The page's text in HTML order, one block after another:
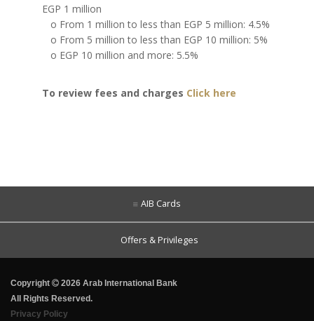
EGP 1 million
o From 1 million to less than EGP 5 million: 4.5%
o From 5 million to less than EGP 10 million: 5%
o EGP 10 million and more: 5.5%
To review fees and charges Click here
AIB Cards
Offers & Privileges
Copyright
2026 Arab International Bank
All Rights Reserved.
Privacy Policy